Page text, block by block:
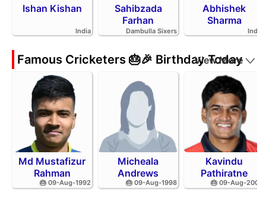
Ishan Kishan
India
Sahibzada
Farhan
Dambulla Sixers
Abhishek
Sharma
India
Famous Cricketers 🎂🎉 Birthday Today
View More
Md Mustafizur
Rahman
🎂 09-Aug-1992
Micheala
Andrews
🎂 09-Aug-1998
Kavindu
Pathiratne
🎂 09-Aug-2002